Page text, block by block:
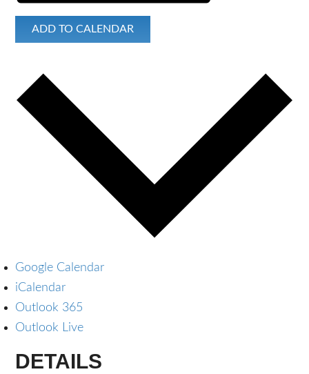
ADD TO CALENDAR
Google Calendar
iCalendar
Outlook 365
Outlook Live
DETAILS